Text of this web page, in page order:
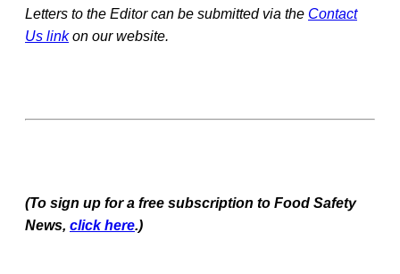
Letters to the Editor can be submitted via the Contact
Us linkon our website.
(To sign up for a free subscription to Food Safety
News, click here.)